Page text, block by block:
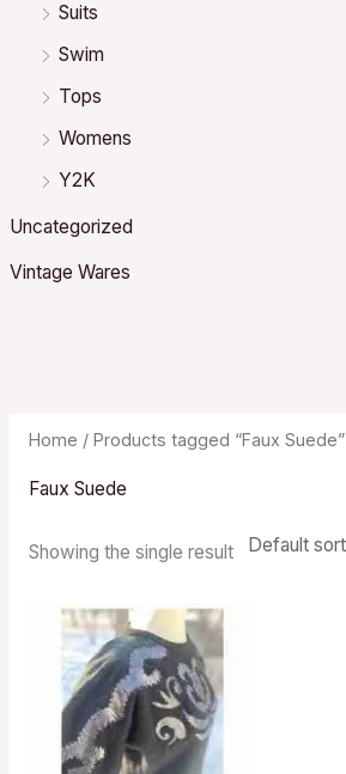
Suits
Swim
Tops
Womens
Y2K
Uncategorized
Vintage Wares
Home / Products tagged “Faux Suede”
Faux Suede
Showing the single result